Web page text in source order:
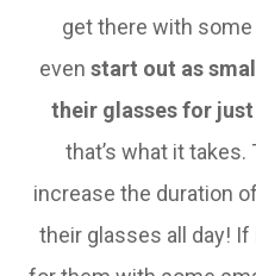
get there with
even start out as
their glasses for
that’s what it takes.
increase the duration
their glasses all day! If